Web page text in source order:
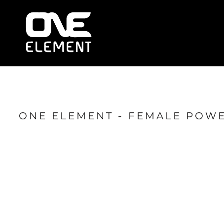
ONE ELEMENT - FEMALE
HOME
WHAT WE DO
SOCIAL & EVENTS
JOIN NOW